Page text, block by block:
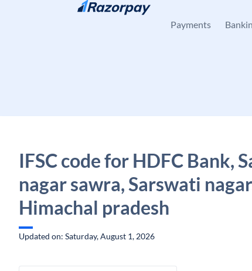
Skip to content
Payments
IFSC code for HDFC Bank,
nagar sawra, Sarswati
Himachal pradesh
Updated on: Saturday, August 1, 2026